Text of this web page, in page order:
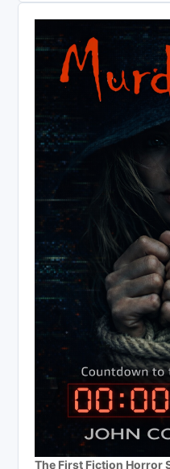
The First Fiction Horror